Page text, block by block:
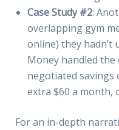
Case Study #2:
overlapping gym
online) they hadn’t
Money handled the
negotiated savings
extra $60 a month,
For an in-depth